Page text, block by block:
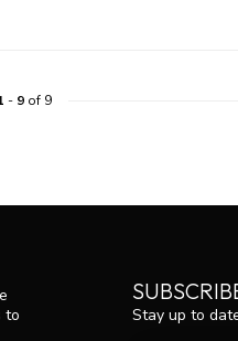
- 9of 9
to
Stay up to